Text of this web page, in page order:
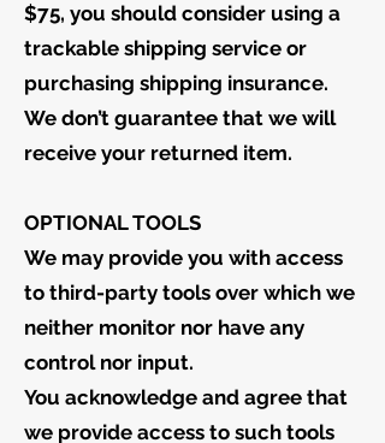
$75, you should consider using a
trackable shipping service or
purchasing shipping insurance.
We don’t guarantee that we will
receive your returned item.
OPTIONAL TOOLS
We may provide you with access
to third-party tools over which we
neither monitor nor have any
control nor input.
You acknowledge and agree that
we provide access to such tools